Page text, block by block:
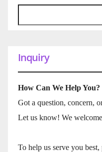
Inquiry
How Can We Help You?
Got a question, concern,
Let us know! We
To help us serve you